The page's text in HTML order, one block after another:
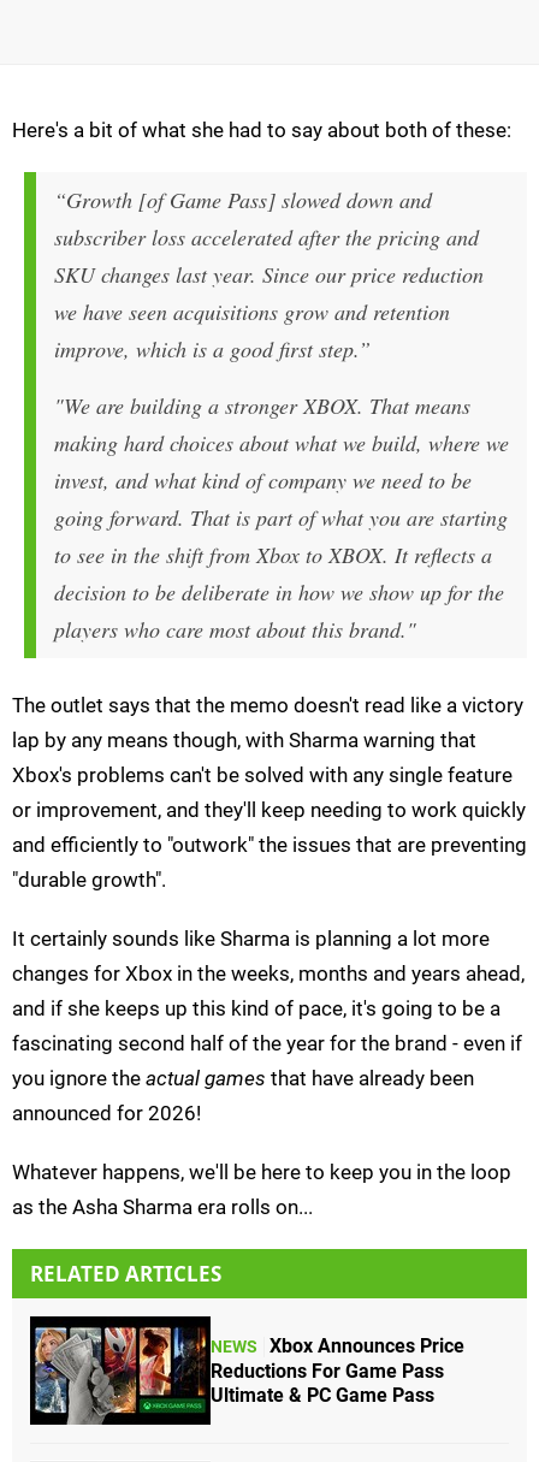
Here's a bit of what she had to say about both of these:
“Growth [of Game Pass] slowed down and
subscriber loss accelerated after the pricing and
SKU changes last year. Since our price reduction
we have seen acquisitions grow and retention
improve, which is a good first step.”
"We are building a stronger XBOX. That means
making hard choices about what we build, where we
invest, and what kind of company we need to be
going forward. That is part of what you are starting
to see in the shift from Xbox to XBOX. It reflects a
decision to be deliberate in how we show up for the
players who care most about this brand."
The outlet says that the memo doesn't read like a victory
lap by any means though, with Sharma warning that
Xbox's problems can't be solved with any single feature
or improvement, and they'll keep needing to work quickly
and efficiently to "outwork" the issues that are preventing
"durable growth".
It certainly sounds like Sharma is planning a lot more
changes for Xbox in the weeks, months and years ahead,
and if she keeps up this kind of pace, it's going to be a
fascinating second half of the year for the brand - even if
you ignore the actual games that have already been
announced for 2026!
Whatever happens, we'll be here to keep you in the loop
as the Asha Sharma era rolls on...
RELATED ARTICLES
NEWS
Xbox Announces Price
Reductions For Game Pass
Ultimate & PC Game Pass